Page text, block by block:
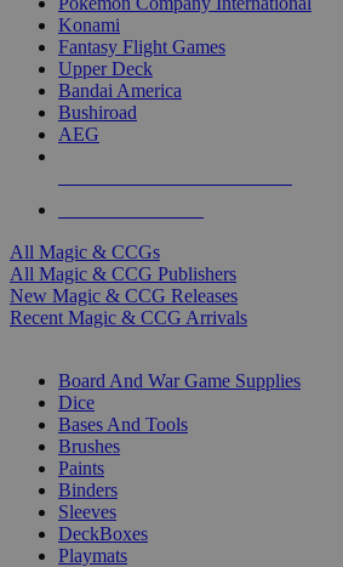
Konami
Fantasy Flight Games
Upper Deck
Bandai America
Bushiroad
AEG
All Magic & CCGs
All Magic & CCG Publishers
New Magic & CCG Releases
Recent Magic & CCG Arrivals
Board And War Game Supplies
Dice
Bases And Tools
Brushes
Paints
Binders
Sleeves
DeckBoxes
Playmats